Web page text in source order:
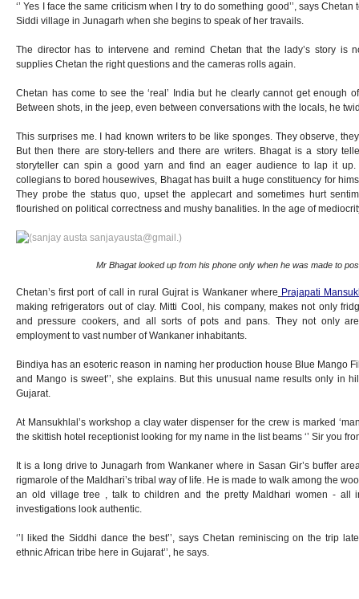
‘’ Yes I face the same criticism when I try to do something good’’, says
Siddi village in Junagarh when she begins to speak of her travails.
The director has to intervene and remind Chetan that the lady’s story is
supplies Chetan the right questions and the cameras rolls again.
Chetan has come to see the ‘real’ India but he clearly cannot get enough
Between shots, in the jeep, even between conversations with the locals, he
This surprises me. I had known writers to be like sponges. They observe,
But then there are story-tellers and there are writers. Bhagat is a story
storyteller can spin a good yarn and find an eager audience to lap it up.
collegians to bored housewives, Bhagat has built a huge constituency for
They probe the status quo, upset the applecart and sometimes hurt
flourished on political correctness and mushy banalities. In the age of
Mr Bhagat looked up from his phone only when he was made to
Chetan’s first port of call in rural Gujrat is Wankaner where Prajapati
making refrigerators out of clay. Mitti Cool, his company, makes not only
and pressure cookers, and all sorts of pots and pans. They not only
employment to vast number of Wankaner inhabitants.
Bindiya has an esoteric reason in naming her production house Blue Mango
and Mango is sweet’’, she explains. But this unusual name results only in
Gujarat.
At Mansukhlal’s workshop a clay water dispenser for the crew is marked
the skittish hotel receptionist looking for my name in the list beams ‘’ Sir you
It is a long drive to Junagarh from Wankaner where in Sasan Gir’s buffer
rigmarole of the Maldhari’s tribal way of life. He is made to walk among the
an old village tree , talk to children and the pretty Maldhari women - all
investigations look authentic.
‘’I liked the Siddhi dance the best’’, says Chetan reminiscing on the trip
ethnic African tribe here in Gujarat’’, he says.